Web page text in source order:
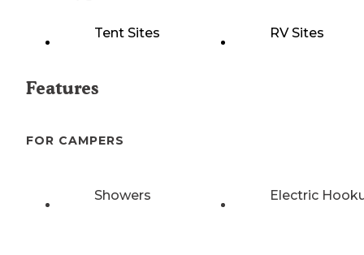
Tent Sites RV Sites
Features
FOR CAMPERS
Showers Electric